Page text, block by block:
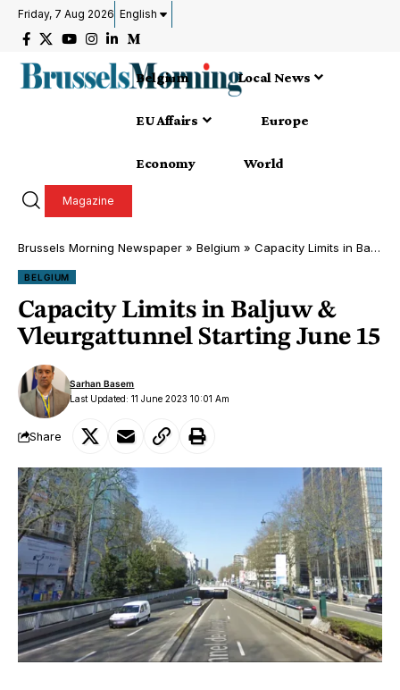
Friday, 7 Aug 2026 English
Belgium Local News
EU Affairs Europe
Economy World
Magazine
Brussels Morning Newspaper » Belgium » Capacity Limits in Baljuw & Vleurgattunnel Starting June 15
BELGIUM
Capacity Limits in Baljuw &
Vleurgattunnel Starting June 15
Last Updated: 11 June 2023 10:01 Am
Sarhan Basem
Share